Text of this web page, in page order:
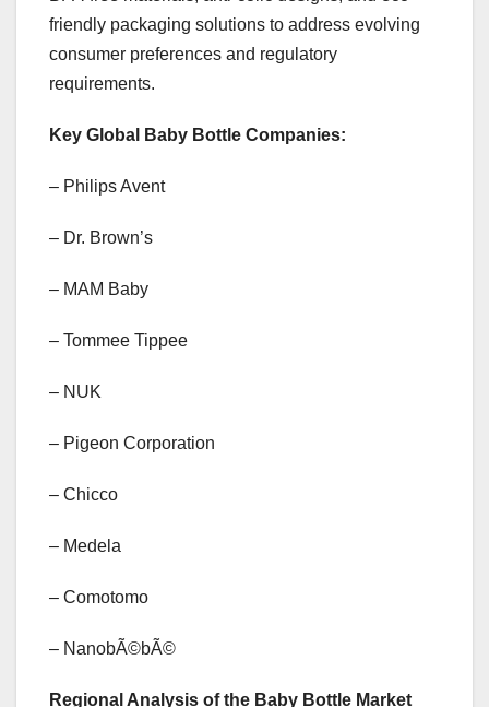
friendly packaging solutions to address evolving
consumer preferences and regulatory
requirements.
Key Global Baby Bottle Companies:
– Philips Avent
– Dr. Brown’s
– MAM Baby
– Tommee Tippee
– NUK
– Pigeon Corporation
– Chicco
– Medela
– Comotomo
– NanobÃ©bÃ©
Regional Analysis of the Baby Bottle Market